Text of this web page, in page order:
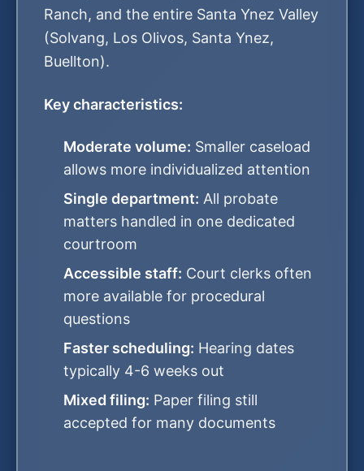
Ranch, and the entire Santa Ynez Valley
(Solvang, Los Olivos, Santa Ynez,
Buellton).
Key characteristics:
Moderate volume: Smaller caseload
allows more individualized attention
Single department: All probate
matters handled in one dedicated
courtroom
Accessible staff: Court clerks often
more available for procedural
questions
Faster scheduling: Hearing dates
typically 4-6 weeks out
Mixed filing: Paper filing still
accepted for many documents